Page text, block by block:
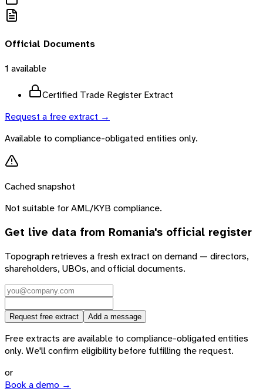
Official Documents
1 available
Certified Trade Register Extract
Request a free extract →
Available to compliance-obligated entities only.
Cached snapshot
Not suitable for AML/KYB compliance.
Get live data from Romania's official register
Topograph retrieves a fresh extract on demand — directors,
shareholders, UBOs, and official documents.
Request free extract Add a message
Free extracts are available to compliance-obligated entities
only. We'll confirm eligibility before fulfilling the request.
or
Book a demo →